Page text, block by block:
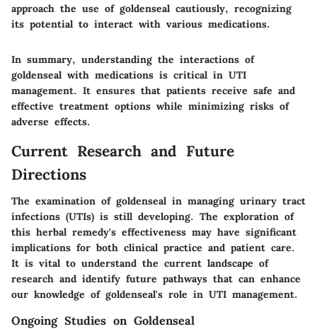
approach the use of goldenseal cautiously, recognizing
its potential to interact with various medications.
In summary, understanding the interactions of
goldenseal with medications is critical in UTI
management. It ensures that patients receive safe and
effective treatment options while minimizing risks of
adverse effects.
Current Research and Future
Directions
The examination of goldenseal in managing urinary tract
infections (UTIs) is still developing. The exploration of
this herbal remedy's effectiveness may have significant
implications for both clinical practice and patient care.
It is vital to understand the current landscape of
research and identify future pathways that can enhance
our knowledge of goldenseal's role in UTI management.
Ongoing Studies on Goldenseal